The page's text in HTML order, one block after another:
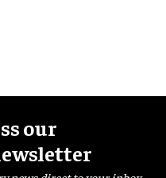
our